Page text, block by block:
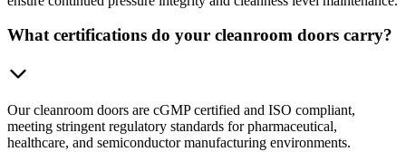
What certifications do your cleanroom doors carry?
Our cleanroom doors are cGMP certified and ISO compliant,
meeting stringent regulatory standards for pharmaceutical,
healthcare, and semiconductor manufacturing environments.